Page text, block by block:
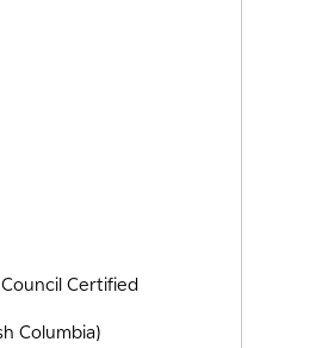
Certified
Columbia)